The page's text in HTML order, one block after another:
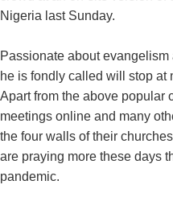
Nigeria last Sunday.
Passionate about
he is fondly called will stop at
Apart from the above popular
meetings online and many
the four walls of their
are praying more these days
pandemic.